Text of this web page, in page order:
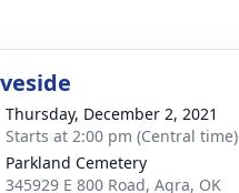
Thursday, December 2, 2021
Starts at 2:00 pm (Central time)
Parkland Cemetery
345929 E 800 Road, Agra, OK